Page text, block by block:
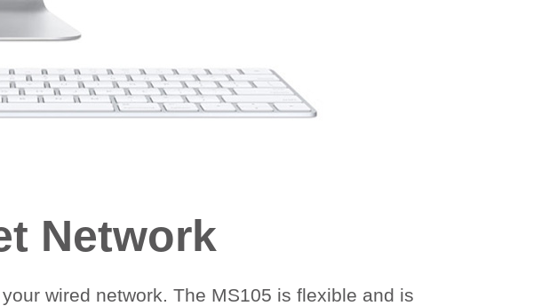
Network
wired network. The MS105 is flexible and is